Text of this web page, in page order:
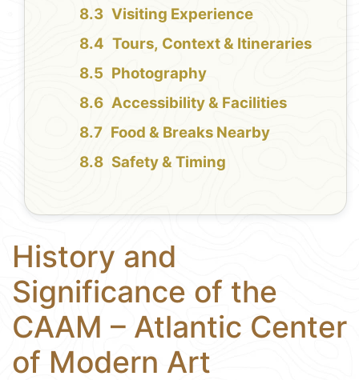
Visiting Experience
Tours, Context & Itineraries
Photography
Accessibility & Facilities
Food & Breaks Nearby
Safety & Timing
History and
Significance of the
CAAM – Atlantic Center
of Modern Art